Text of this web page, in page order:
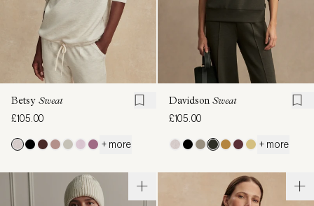
Betsy Sweat
£105.00
+ more
Davidson Sweat
£105.00
+ more